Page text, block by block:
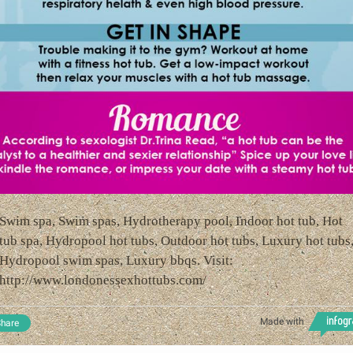
Swim spa, Swim spas, Hydrotherapy pool, Indoor hot tub, Hot
tub spa, Hydropool hot tubs, Outdoor hot tubs, Luxury hot tubs,
Hydropool swim spas, Luxury bbqs. Visit:
http://www.londonessexhottubs.com/
Made with